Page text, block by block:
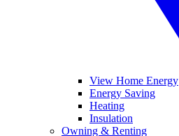
View Home Energy
Energy Saving
Heating
Insulation
Owning & Renting